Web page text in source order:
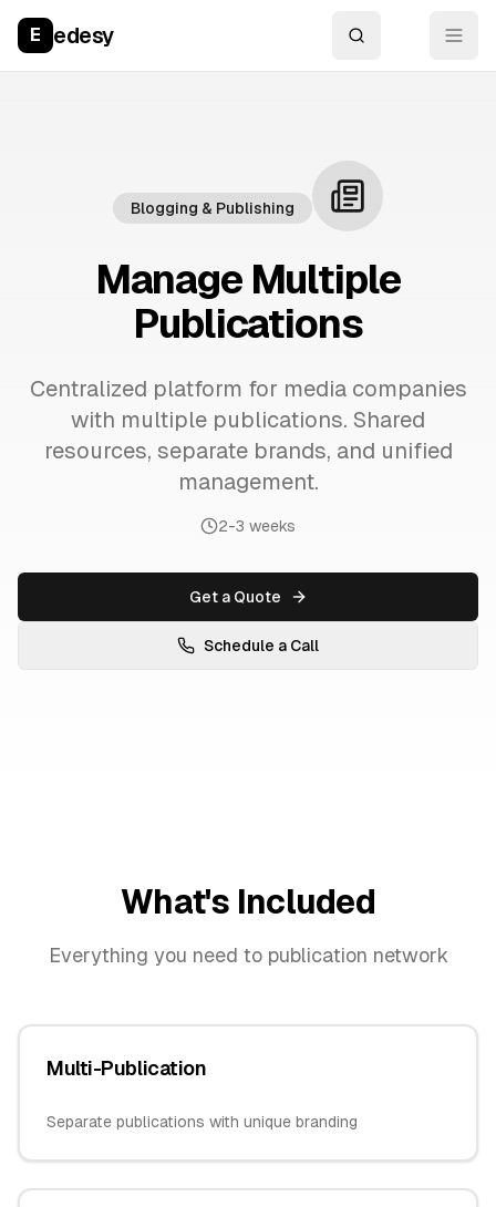
E edesy
Blogging & Publishing
Manage Multiple
Publications
Centralized platform for media companies
with multiple publications. Shared
resources, separate brands, and unified
management.
2-3 weeks
Get a Quote
Schedule a Call
What's Included
Everything you need to publication network
Multi-Publication
Separate publications with unique branding